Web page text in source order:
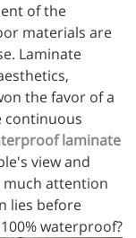
of the
materials are
Laminate
the favor of a
continuous
laminate
view and
attention
lies before
waterproof?